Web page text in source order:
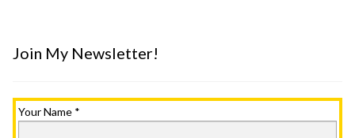
Join My Newsletter!
Your Name *